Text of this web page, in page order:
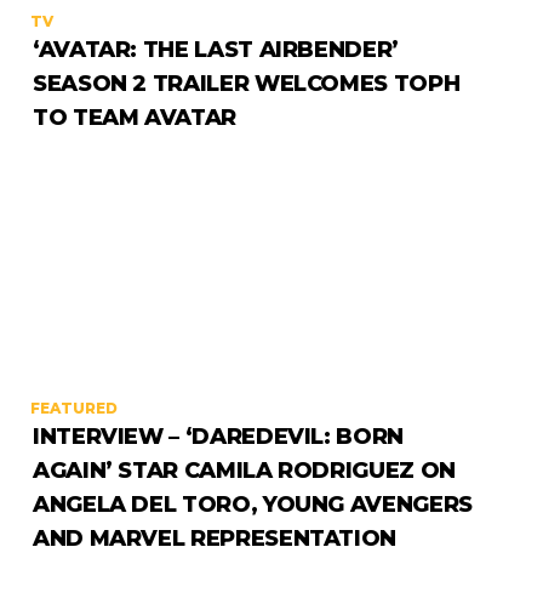
TV
‘AVATAR: THE LAST AIRBENDER’
SEASON 2 TRAILER WELCOMES TOPH
TO TEAM AVATAR
FEATURED
INTERVIEW – ‘DAREDEVIL: BORN
AGAIN’ STAR CAMILA RODRIGUEZ ON
ANGELA DEL TORO, YOUNG AVENGERS
AND MARVEL REPRESENTATION